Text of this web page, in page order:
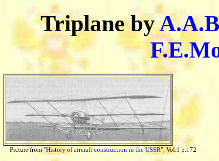
Triplane by
Picture from "History of aircraft construction in the USSR" , Vol.1 p.172